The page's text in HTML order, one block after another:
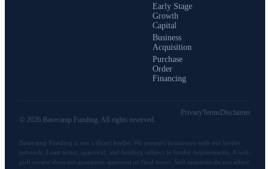
Early Stage
Growth
Capital
Business
Acquisition
Purchase
Order
Financing
© 2026 Basecamp Funding. All rights reserved.
PrivacyTerms Disclaimer
Basecamp Funding is not a direct lender. We connect businesses with our lender
network. Loan terms, approval, and funding subject to lender requirements. A soft-
pull review does not guarantee approval or final terms. Soft inquiries do not affect